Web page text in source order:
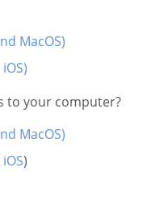
MacOS)
to your computer?
MacOS)
iOS)